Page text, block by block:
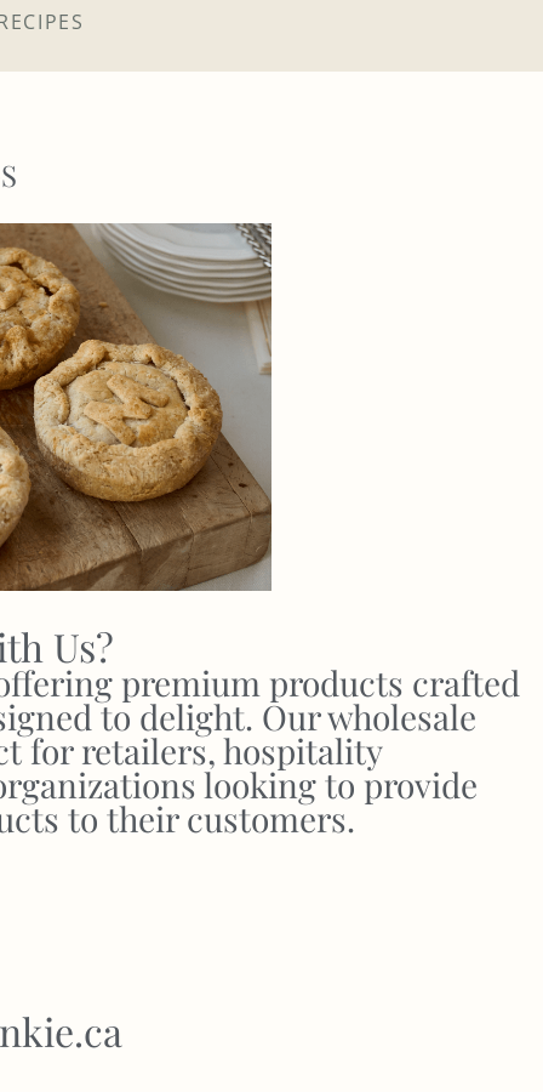
Us?
premium products crafted
to delight. Our wholesale
for retailers, hospitality
looking to provide
to their customers.